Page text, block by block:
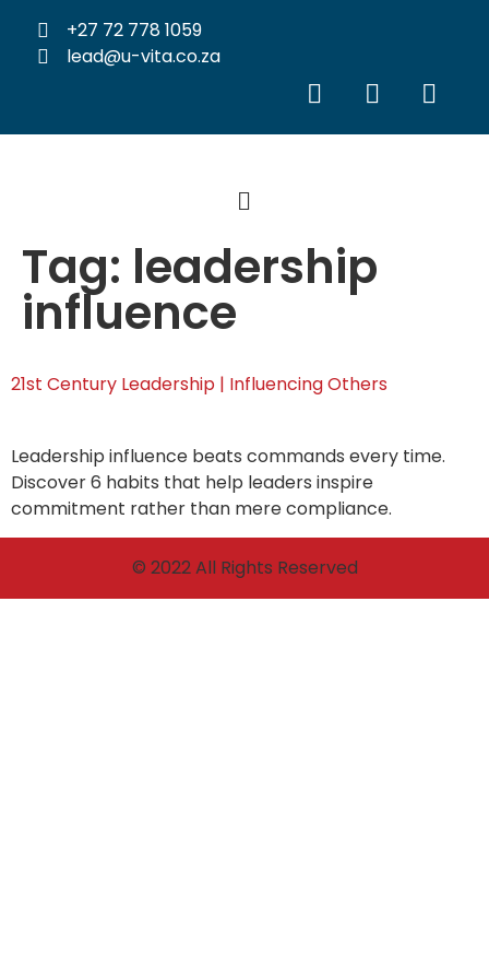
+27 72 778 1059
lead@u-vita.co.za
Tag: leadership
influence
21st Century Leadership | Influencing Others
Leadership influence beats commands every time.
Discover 6 habits that help leaders inspire
commitment rather than mere compliance.
© 2022 All Rights Reserved